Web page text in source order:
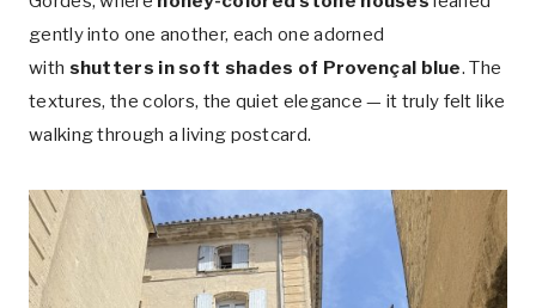
gently into one another, each one adorned
with shutters in soft shades of Provençal blue. The
textures, the colors, the quiet elegance — it truly felt like
walking through a living postcard.